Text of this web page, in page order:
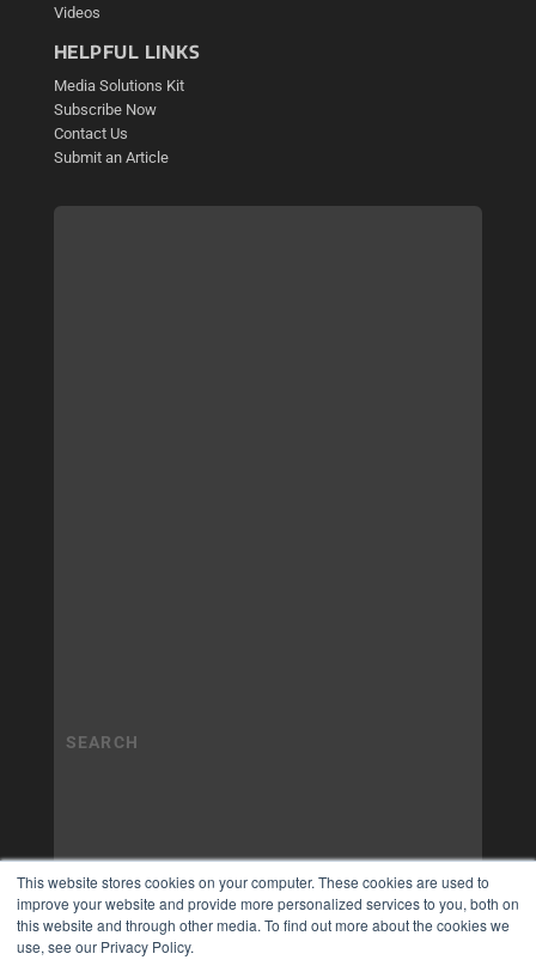
This website stores cookies on your computer. These cookies are used to
improve your website and provide more personalized services to you, both on
this website and through other media. To find out more about the cookies we
use, see our Privacy Policy.
Videos
HELPFUL LINKS
Media Solutions Kit
Subscribe Now
Contact Us
Submit an Article